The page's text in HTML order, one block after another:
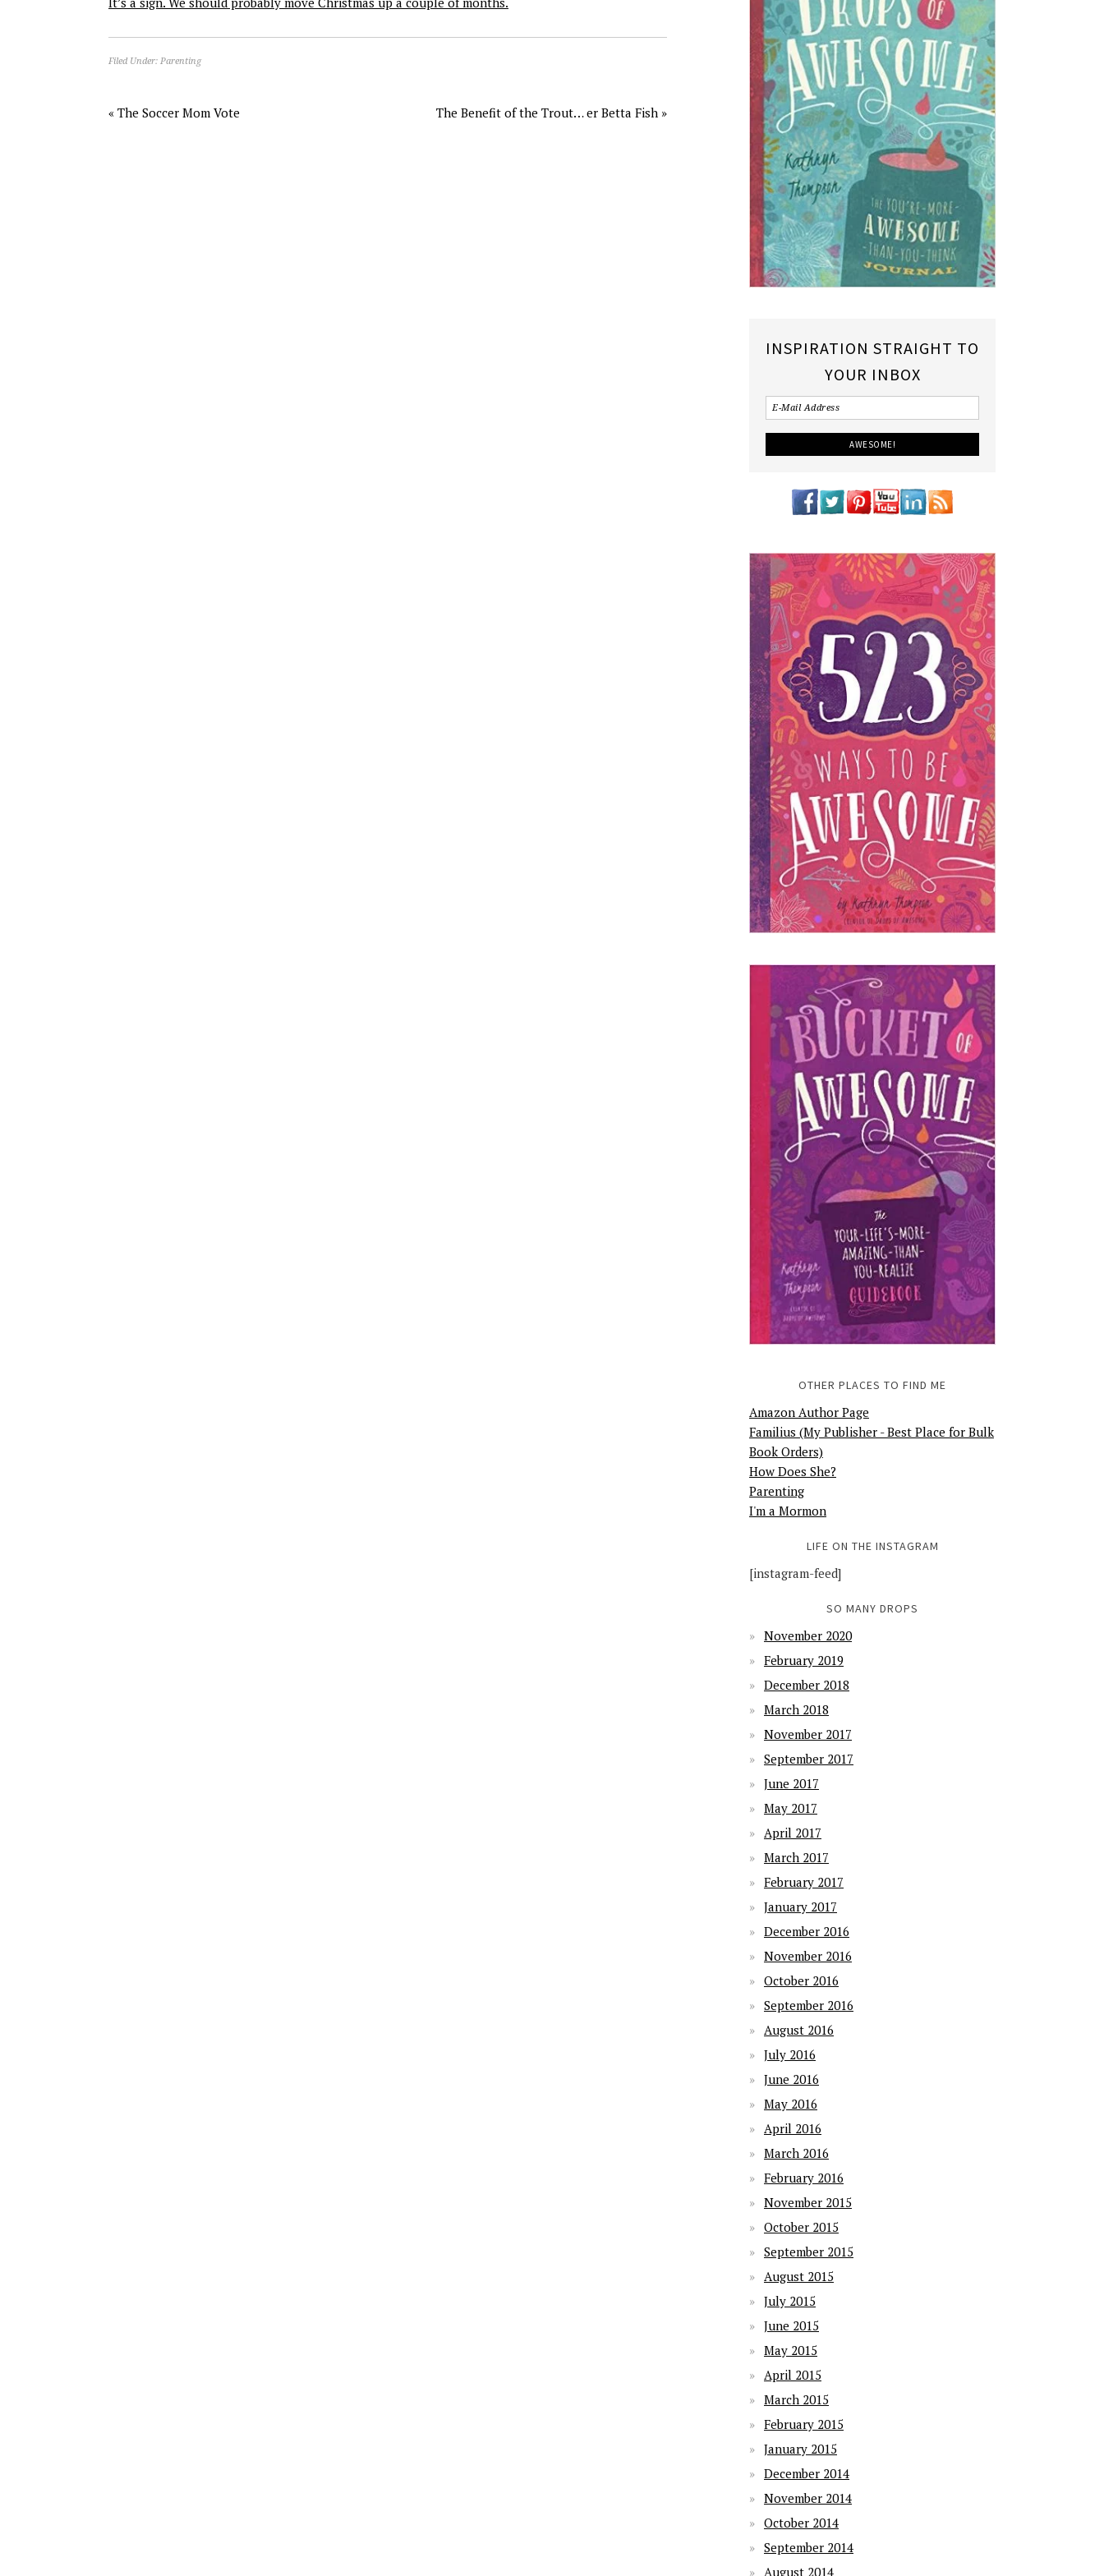
Filed Under: Parenting
« The Soccer Mom Vote The Benefit of the Trout… er Betta Fish »
INSPIRATION STRAIGHT TO
YOUR INBOX
OTHER PLACES TO FIND ME
Amazon Author Page
Familius (My Publisher - Best Place for Bulk
Book Orders)
How Does She?
Parenting
I'm a Mormon
LIFE ON THE INSTAGRAM
[instagram-feed]
SO MANY DROPS
November 2020
February 2019
December 2018
March 2018
November 2017
September 2017
June 2017
May 2017
April 2017
March 2017
February 2017
January 2017
December 2016
November 2016
October 2016
September 2016
August 2016
July 2016
June 2016
May 2016
April 2016
March 2016
February 2016
November 2015
October 2015
September 2015
August 2015
July 2015
June 2015
May 2015
April 2015
March 2015
February 2015
January 2015
December 2014
November 2014
October 2014
September 2014
August 2014